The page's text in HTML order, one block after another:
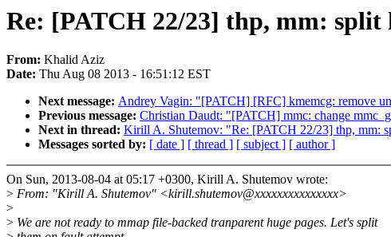
Re: [PATCH 22/23] thp, mm: split
From: Khalid Aziz
Date: Thu Aug 08 2013 - 16:51:12 EST
Next message: Andrey Vagin: "[PATCH] [RFC] kmemcg: remove
Previous message: Christian Daudt: "[PATCH] mmc: change
Next in thread: Kirill A. Shutemov: "Re: [PATCH 22/23] thp, mm:
Messages sorted by: [ date ] [ thread ] [ subject ] [ author ]
On Sun, 2013-08-04 at 05:17 +0300, Kirill A. Shutemov wrote:
> From: "Kirill A. Shutemov" <kirill.shutemov@xxxxxxxxxxxxxxx>
>
> We are not ready to mmap file-backed tranparent huge pages. Let's split